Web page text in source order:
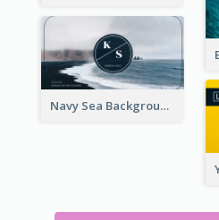
Navy Sea Background Photographer Business Card